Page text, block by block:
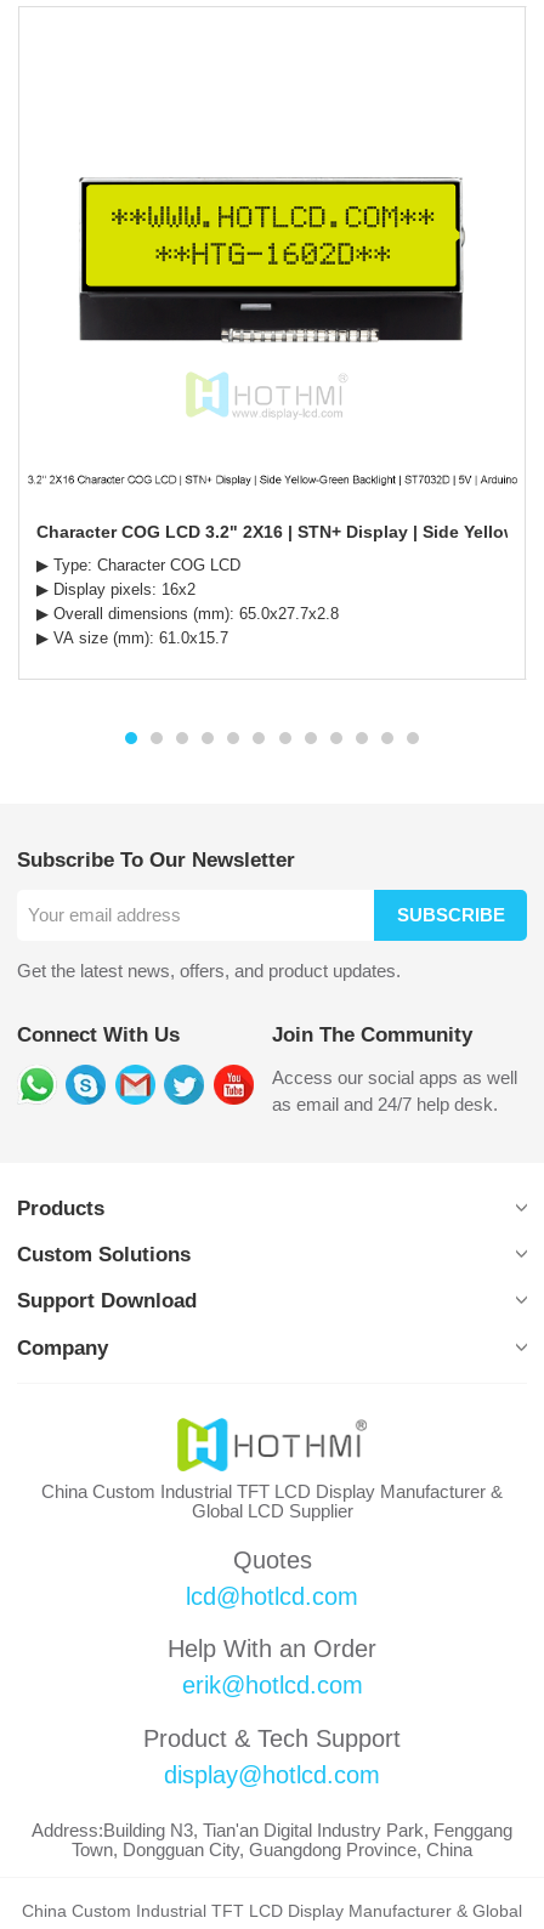
Character COG LCD 3.2" 2X16 | STN+ Display | Side Yellow-
▶ Type: Character COG LCD
▶ Display pixels: 16x2
▶ Overall dimensions (mm): 65.0x27.7x2.8
▶ VA size (mm): 61.0x15.7
Subscribe To Our Newsletter
SUBSCRIBE
Get the latest news, offers, and product updates.
Connect With Us Join The Community
Access our social apps as well
as email and 24/7 help desk.
Products
Custom Solutions
Support Download
Company
China Custom Industrial TFT LCD Display Manufacturer &
Global LCD Supplier
Quotes
lcd@hotlcd.com
Help With an Order
erik@hotlcd.com
Product & Tech Support
display@hotlcd.com
Address:Building N3, Tian'an Digital Industry Park, Fenggang
Town, Dongguan City, Guangdong Province, China
China Custom Industrial TFT LCD Display Manufacturer & Global